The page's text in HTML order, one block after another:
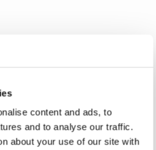
content and ads, to
and to analyse our traffic.
about your use of our site with
M